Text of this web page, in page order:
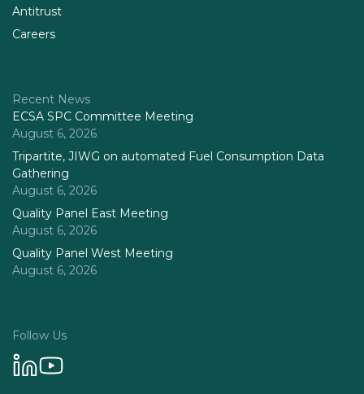
Antitrust
Careers
Recent News
ECSA SPC Committee Meeting
August 6, 2026
Tripartite, JIWG on automated Fuel Consumption Data
Gathering
August 6, 2026
Quality Panel East Meeting
August 6, 2026
Quality Panel West Meeting
August 6, 2026
Follow Us